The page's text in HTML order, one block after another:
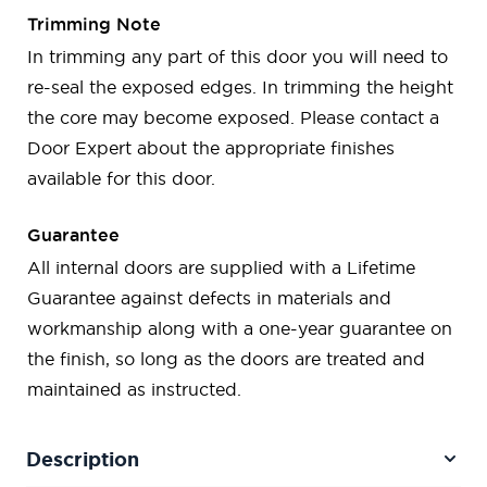
Trimming Note
In trimming any part of this door you will need to
re-seal the exposed edges. In trimming the height
the core may become exposed. Please contact a
Door Expert about the appropriate finishes
available for this door.
Guarantee
All internal doors are supplied with a Lifetime
Guarantee against defects in materials and
workmanship along with a one-year guarantee on
the finish, so long as the doors are treated and
maintained as instructed.
Description